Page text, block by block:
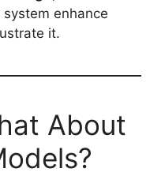
enhance
it.
About